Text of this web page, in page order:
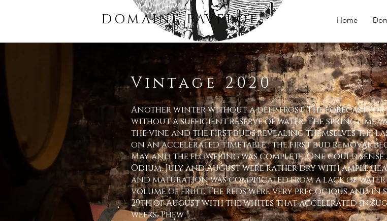
DOMAINE PAVELOT Home
Vintage 2020
Another winter without a deep frost. The forecast for
without a sufficient reserve of water. The springtime
the vine and the first buds revealing themselves the
on an accelerated timetable : the first bud removal
May and the flowering was complete. One could
Odium. July and August were rather dry with ample
and maturation was complicated from a lack of water
volume of fruit. The reds were very precocious and in
29th of August with the whites that accelerated in
weeks. Phew !